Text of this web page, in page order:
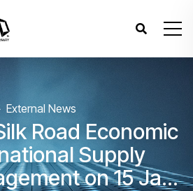
External News
Road Economic
Supply
on 15 Jan